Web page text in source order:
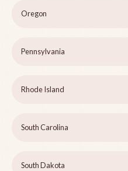
Oregon
Pennsylvania
Rhode Island
South Carolina
South Dakota